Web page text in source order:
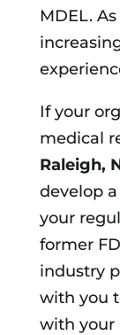
MDEL.
If your
medical
Raleigh,
develop
your
former
industry
with you
with your